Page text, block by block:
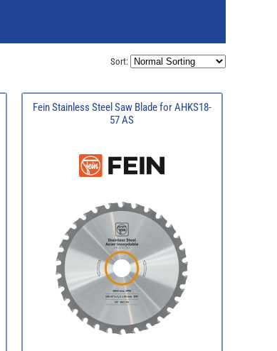
Sort:
Fein Stainless Steel Saw Blade for AHKS18-
57 AS